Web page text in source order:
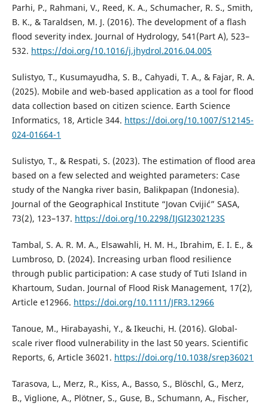
Parhi, P., Rahmani, V., Reed, K. A., Schumacher, R. S., Smith,
B. K., & Taraldsen, M. J. (2016). The development of a flash
flood severity index. Journal of Hydrology, 541(Part A), 523–
532. https://doi.org/10.1016/j.jhydrol.2016.04.005
Sulistyo, T., Kusumayudha, S. B., Cahyadi, T. A., & Fajar, R. A.
(2025). Mobile and web-based application as a tool for flood
data collection based on citizen science. Earth Science
Informatics, 18, Article 344. https://doi.org/10.1007/S12145-
024-01664-1
Sulistyo, T., & Respati, S. (2023). The estimation of flood area
based on a few selected and weighted parameters: Case
study of the Nangka river basin, Balikpapan (Indonesia).
Journal of the Geographical Institute “Jovan Cvijić” SASA,
73(2), 123–137. https://doi.org/10.2298/IJGI2302123S
Tambal, S. A. R. M. A., Elsawahli, H. M. H., Ibrahim, E. I. E., &
Lumbroso, D. (2024). Increasing urban flood resilience
through public participation: A case study of Tuti Island in
Khartoum, Sudan. Journal of Flood Risk Management, 17(2),
Article e12966. https://doi.org/10.1111/JFR3.12966
Tanoue, M., Hirabayashi, Y., & Ikeuchi, H. (2016). Global-
scale river flood vulnerability in the last 50 years. Scientific
Reports, 6, Article 36021. https://doi.org/10.1038/srep36021
Tarasova, L., Merz, R., Kiss, A., Basso, S., Blöschl, G., Merz,
B., Viglione, A., Plötner, S., Guse, B., Schumann, A., Fischer,